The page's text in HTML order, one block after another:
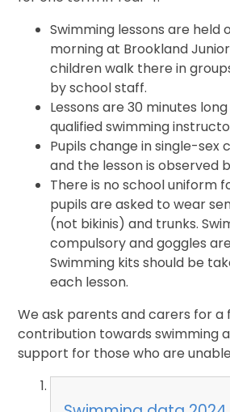
Swimming lessons are held
morning at Brookland
children walk there in
by school staff.
Lessons are 30 minutes
qualified swimming
Pupils change in single-sex
and the lesson is observed
There is no school uniform
pupils are asked to wear
(not bikinis) and trunks.
compulsory and goggles
Swimming kits should be
each lesson.
We ask parents and carers for a
contribution towards swimming
support for those who are